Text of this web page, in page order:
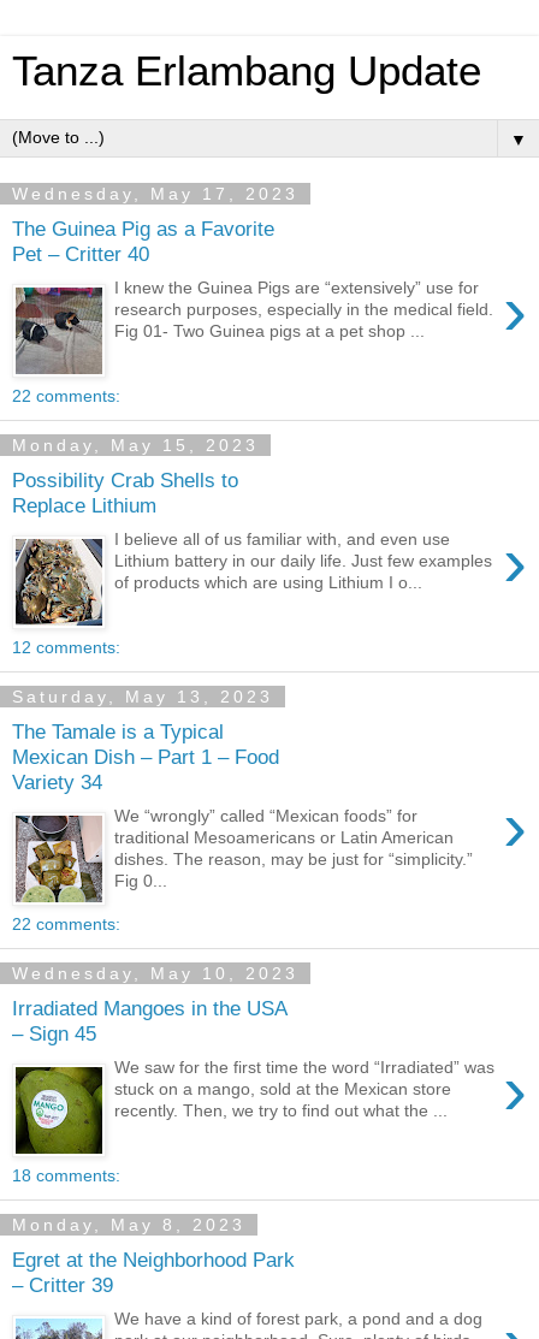
Tanza Erlambang Update
▼
Wednesday, May 17, 2023
The Guinea Pig as a Favorite
Pet – Critter 40
›
I knew the Guinea Pigs are “extensively” use for
research purposes, especially in the medical field.
Fig 01- Two Guinea pigs at a pet shop ...
22 comments:
Monday, May 15, 2023
Possibility Crab Shells to
Replace Lithium
›
I believe all of us familiar with, and even use
Lithium battery in our daily life. Just few examples
of products which are using Lithium I o...
12 comments:
Saturday, May 13, 2023
The Tamale is a Typical
Mexican Dish – Part 1 – Food
Variety 34
›
We “wrongly” called “Mexican foods” for
traditional Mesoamericans or Latin American
dishes. The reason, may be just for “simplicity.”
Fig 0...
22 comments:
Wednesday, May 10, 2023
Irradiated Mangoes in the USA
– Sign 45
›
We saw for the first time the word “Irradiated” was
stuck on a mango, sold at the Mexican store
recently. Then, we try to find out what the ...
18 comments:
Monday, May 8, 2023
Egret at the Neighborhood Park
– Critter 39
We have a kind of forest park, a pond and a dog